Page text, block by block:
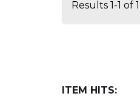
Results 1-1 of
ITEM HITS: